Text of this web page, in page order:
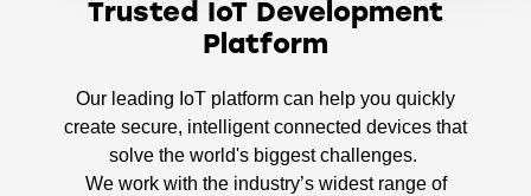
Trusted IoT Development
Platform
Our leading IoT platform can help you quickly
create secure, intelligent connected devices that
solve the world's biggest challenges.
We work with the industry’s widest range of